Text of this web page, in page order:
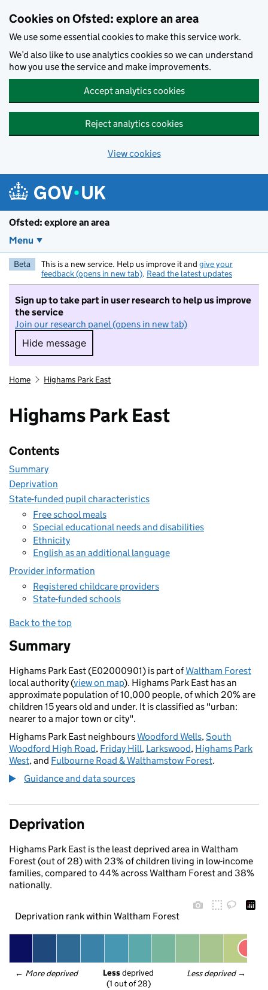
Cookies on Ofsted: explore an area
We use some essential cookies to make this service work.
We’d also like to use analytics cookies so we can understand
how you use the service and make improvements.
Accept analytics cookies
Reject analytics cookies
View cookies
Ofsted: explore an area
Menu
Beta This is a new service. Help us improve it and give your
feedback (opens in new tab). Read the latest updates
Sign up to take part in user research to help us improve
the service
Join our research panel (opens in new tab)
Hide message
Hide message. I do not want to take part in
Home Highams Park East
Highams Park East
Contents
Summary
Deprivation
State-funded pupil characteristics
Free school meals
Special educational needs and disabilities
Ethnicity
English as an additional language
Provider information
Registered childcare providers
State-funded schools
Back to the top
Summary
Highams Park East (E02000901) is part ofWaltham Forest
local authority (view on map). Highams Park East has an
approximate population of 10,000 people, of which 20% are
children 15 years old and under. It is classified as "urban:
nearer to a major town or city".
Highams Park East neighboursWoodford Wells,South
Woodford High Road, Friday Hill, Larkswood, Highams Park
West, and Fulbourne Road & Walthamstow Forest.
Guidance and data sources
Deprivation
Highams Park East is the least deprived area in Waltham
Forest (out of 28) with 23% of children living in low-income
families, compared to 44% across Waltham Forest and 38%
nationally.
Deprivation rank within Waltham Forest
← More deprived Less deprived →
Less deprived
(1 out of 28)